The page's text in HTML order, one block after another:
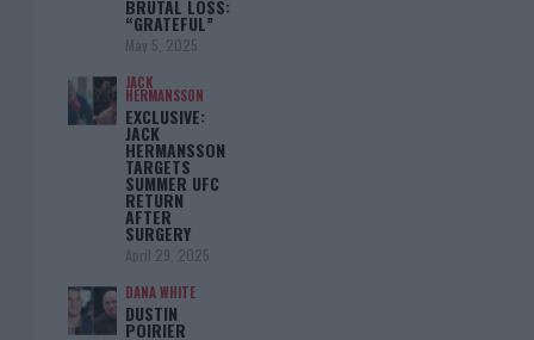
BRUTAL LOSS:
“GRATEFUL”
May 5, 2025
JACK
HERMANSSON
EXCLUSIVE:
JACK
HERMANSSON
TARGETS
SUMMER UFC
RETURN
AFTER
SURGERY
April 29, 2025
DANA WHITE
DUSTIN
POIRIER